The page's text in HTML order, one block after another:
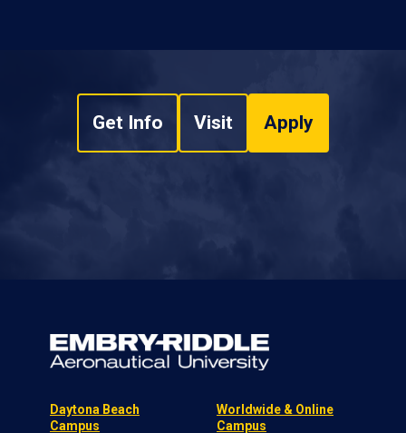
Get Info Visit Apply
Daytona Beach
Campus
Worldwide & Online
Campus